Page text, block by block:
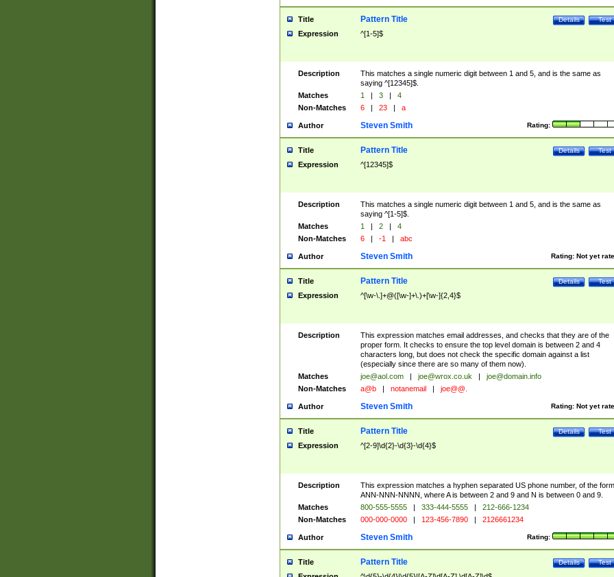
Title Test
Details
Pattern Title
Expression ^[1-5]$
Description
This matches a single numeric digit between 1 and 5, and is the same as
saying ^[12345]$.
Matches
1 | 3 |
4
Non-Matches
6 | 23 | a
Author Rating:
Steven Smith
Title Test
Details
Pattern Title
Expression ^[12345]$
Description
This matches a single numeric digit between 1 and 5, and is the same as
saying ^[1-5]$.
Matches
1 | 2 |
4
Non-Matches
6 | -1 | abc
Author Rating: Not yet
Steven Smith
Title Test
Details
Pattern Title
Expression ^[\w-\.]+@([\w-]+\.)+[\w-]{2,4}$
Description
This expression matches email addresses, and checks that they are of the
proper form. It checks to ensure the top level domain is between 2 and 4
characters long, but does not check the specific domain against a list
(especially since there are so many of them now).
Matches
joe@aol.com | joe@wrox.co.uk |
joe@domain.info
Non-Matches
a@b | notanemail | joe@@.
Author Rating: Not yet
Steven Smith
Title Test
Details
Pattern Title
Expression ^[2-9]\d{2}-\d{3}-\d{4}$
Description
This expression matches a hyphen separated US phone number, of the form
ANN-NNN-NNNN, where A is between 2 and 9 and N is between 0 and 9.
Matches
800-555-5555 | 333-444-5555 |
212-666-1234
Non-Matches
000-000-0000 | 123-456-7890 | 2126661234
Author Rating:
Steven Smith
Title Test
Details
Pattern Title